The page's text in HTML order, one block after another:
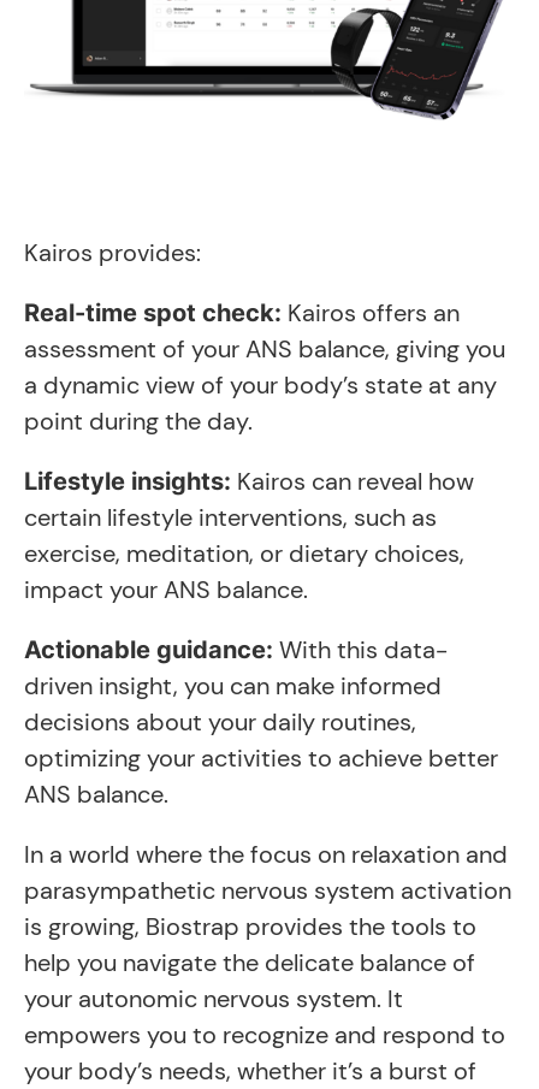
Kairos provides:
Real-time spot check: Kairos offers an
assessment of your ANS balance, giving you
a dynamic view of your body’s state at any
point during the day.
Lifestyle insights: Kairos can reveal how
certain lifestyle interventions, such as
exercise, meditation, or dietary choices,
impact your ANS balance.
Actionable guidance: With this data-
driven insight, you can make informed
decisions about your daily routines,
optimizing your activities to achieve better
ANS balance.
In a world where the focus on relaxation and
parasympathetic nervous system activation
is growing, Biostrap provides the tools to
help you navigate the delicate balance of
your autonomic nervous system. It
empowers you to recognize and respond to
your body’s needs, whether it’s a burst of